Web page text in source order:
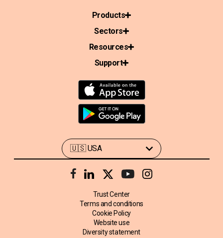
Products
Sectors
Resources
Support
Trust Center
Terms and conditions
Cookie Policy
Website use
Diversity statement